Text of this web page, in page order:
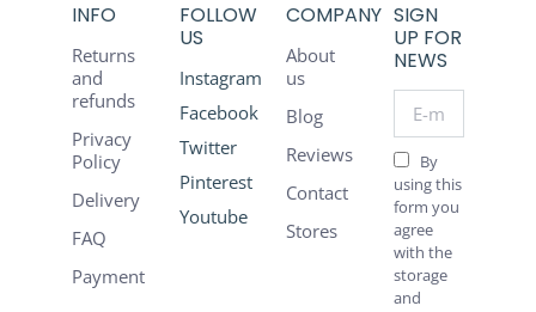
INFO
Returns
and
refunds
Privacy
Policy
Delivery
FAQ
Payment
FOLLOW
US
Instagram
Facebook
Twitter
Pinterest
Youtube
COMPANY
About
us
Blog
Reviews
Contact
Stores
SIGN
UP FOR
NEWS
By
using this
form you
agree
with the
storage
and